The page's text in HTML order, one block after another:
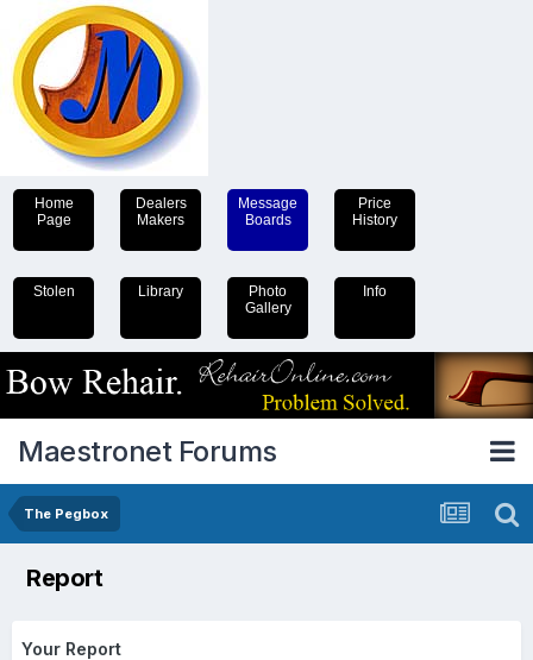
Home
Page
Dealers
Makers
Message
Boards
Price
History
Stolen Library
Photo
Gallery
Info
Maestronet Forums
The Pegbox
Report
Your Report